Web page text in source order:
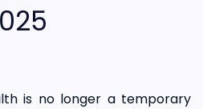
is no longer a temporary